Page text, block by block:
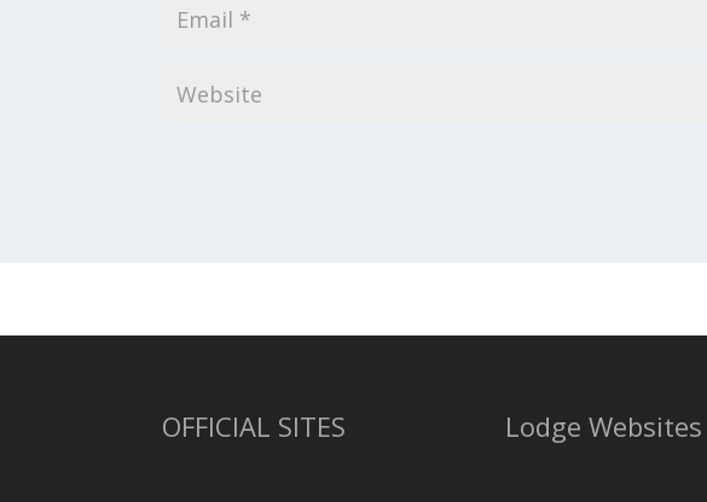
OFFICIAL SITES Lodge Websites